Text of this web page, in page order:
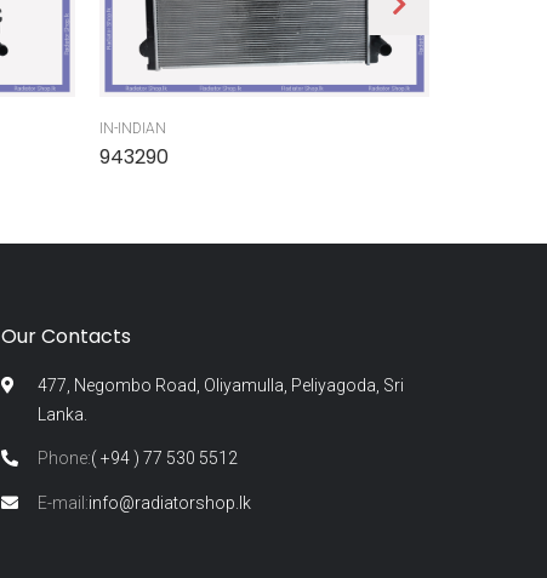
IN-INDIAN
943290
Our Contacts
477, Negombo Road, Oliyamulla, Peliyagoda, Sri
Lanka.
Phone:( +94 ) 77 530 5512
E-mail:info@radiatorshop.lk